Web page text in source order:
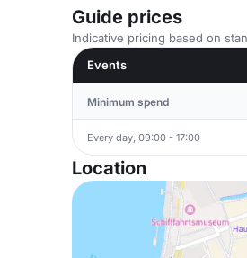
Guide prices
Indicative pricing based on
Events
Minimum spend
Every day, 09:00 - 17:00
Location